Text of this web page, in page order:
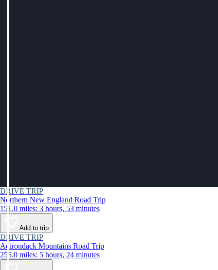
DRIVE TRIP
Northern New England Road Trip
151.0 miles: 3 hours, 53 minutes
Add to trip
DRIVE TRIP
Adirondack Mountains Road Trip
255.0 miles: 5 hours, 24 minutes